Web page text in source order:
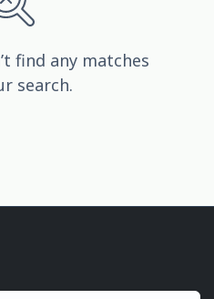
find any matches
search.